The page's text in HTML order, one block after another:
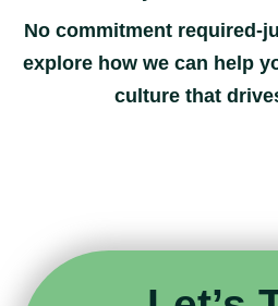
No commitment required-
explore how we can help
culture that